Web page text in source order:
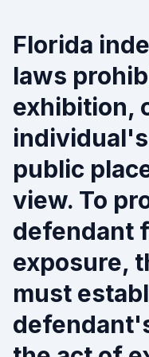
Florida
laws
exhibition,
public
view. To
defendant
exposure,
must